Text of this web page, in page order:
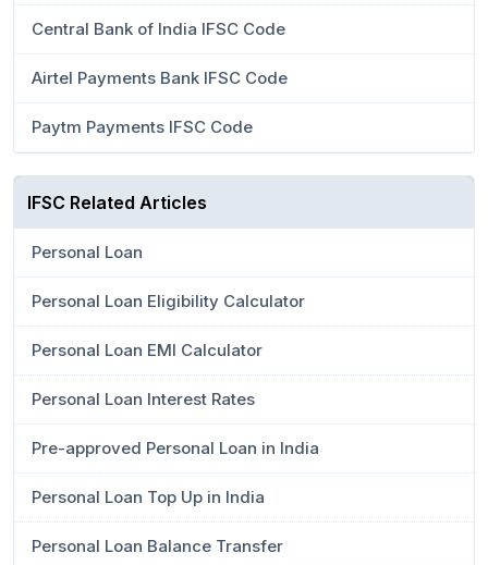
Central Bank of India IFSC Code
Airtel Payments Bank IFSC Code
Paytm Payments IFSC Code
IFSC Related Articles
Personal Loan
Personal Loan Eligibility Calculator
Personal Loan EMI Calculator
Personal Loan Interest Rates
Pre-approved Personal Loan in India
Personal Loan Top Up in India
Personal Loan Balance Transfer